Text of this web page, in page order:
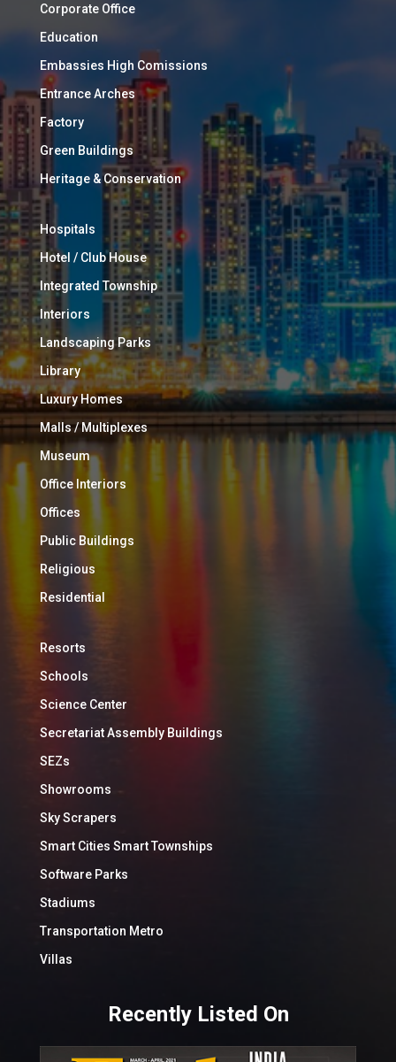
Corporate Office
Education
Embassies High Comissions
Entrance Arches
Factory
Green Buildings
Heritage & Conservation
Hospitals
Hotel / Club House
Integrated Township
Interiors
Landscaping Parks
Library
Luxury Homes
Malls / Multiplexes
Museum
Office Interiors
Offices
Public Buildings
Religious
Residential
Resorts
Schools
Science Center
Secretariat Assembly Buildings
SEZs
Showrooms
Sky Scrapers
Smart Cities Smart Townships
Software Parks
Stadiums
Transportation Metro
Villas
Recently Listed On